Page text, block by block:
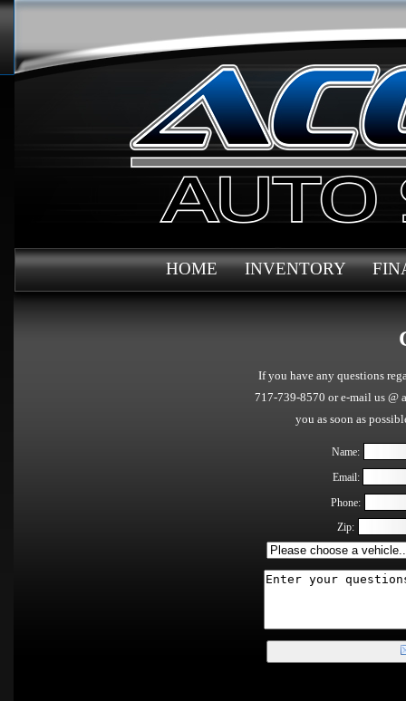
HOME INVENTORY
If you have any questions
717-739-8570 or e-mail us @
you as soon as
Name:
Email:
Phone:
Zip: